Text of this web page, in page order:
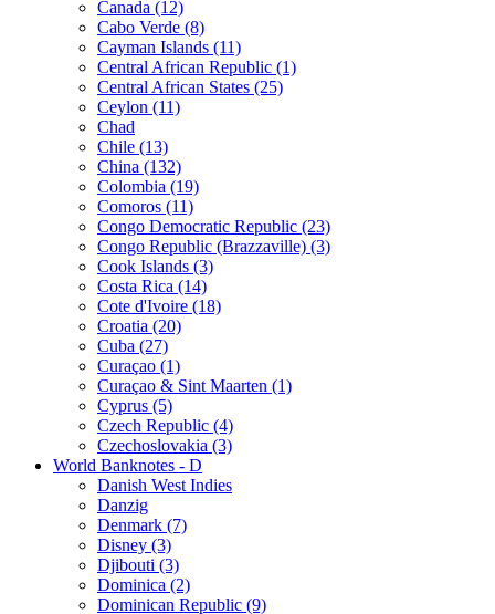
Canada (12)
Cabo Verde (8)
Cayman Islands (11)
Central African Republic (1)
Central African States (25)
Ceylon (11)
Chad
Chile (13)
China (132)
Colombia (19)
Comoros (11)
Congo Democratic Republic (23)
Congo Republic (Brazzaville) (3)
Cook Islands (3)
Costa Rica (14)
Cote d'Ivoire (18)
Croatia (20)
Cuba (27)
Curaçao (1)
Curaçao & Sint Maarten (1)
Cyprus (5)
Czech Republic (4)
Czechoslovakia (3)
World Banknotes - D
Danish West Indies
Danzig
Denmark (7)
Disney (3)
Djibouti (3)
Dominica (2)
Dominican Republic (9)